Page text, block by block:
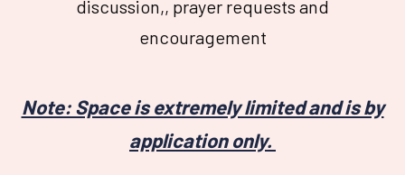
discussion,, prayer requests and
encouragement
Note: Space is extremely limited and is by
application only.